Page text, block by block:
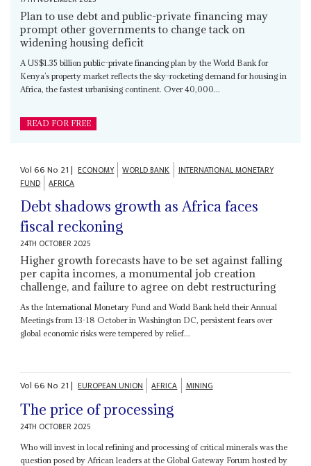
Plan to use debt and public-private financing may
prompt other governments to change tack on
widening housing deficit
A US$1.35 billion public-private financing plan by the World Bank for
Kenya’s property market reflects the sky-rocketing demand for housing in
Africa, the fastest urbanising continent. Over 40,000...
READ FOR FREE
Vol66No 21| ECONOMY WORLD BANK
INTERNATIONAL MONETARY
FUND
AFRICA
Debt shadows growth as Africa faces
fiscal reckoning
24TH OCTOBER 2025
Higher growth forecasts have to be set against falling
per capita incomes, a monumental job creation
challenge, and failure to agree on debt restructuring
As the International Monetary Fund and World Bank held their Annual
Meetings from 13-18 October in Washington DC, persistent fears over
global economic risks were tempered by relief...
Vol66No 21| EUROPEAN UNION AFRICA MINING
The price of processing
24TH OCTOBER 2025
Who will invest in local refining and processing of critical minerals was the
question posed by African leaders at the Global Gateway Forum hosted by